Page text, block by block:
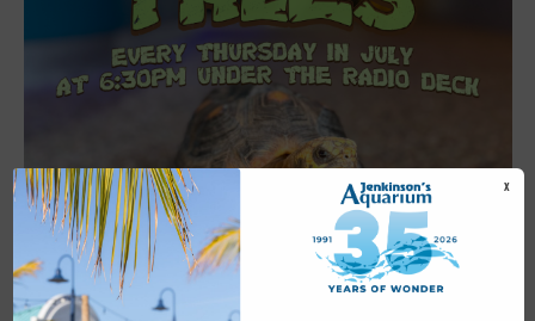
JUL Featured 6:30 pm-
X